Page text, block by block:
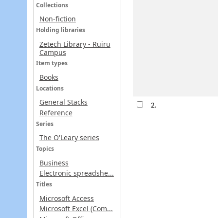
Collections
Non-fiction
Holding libraries
Zetech Library - Ruiru
Campus
Item types
Books
Locations
General Stacks
Reference
Series
The O'Leary series
Topics
Business
Electronic spreadshe...
Titles
Microsoft Access
Microsoft Excel (Com...
2.